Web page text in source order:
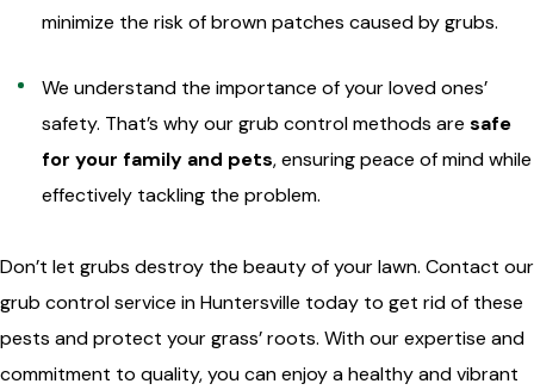
minimize the risk of brown patches caused by grubs.
We understand the importance of your loved ones’
safety. That’s why our grub control methods are safe
for your family and pets, ensuring peace of mind while
effectively tackling the problem.
Don’t let grubs destroy the beauty of your lawn. Contact our
grub control service in Huntersville today to get rid of these
pests and protect your grass’ roots. With our expertise and
commitment to quality, you can enjoy a healthy and vibrant